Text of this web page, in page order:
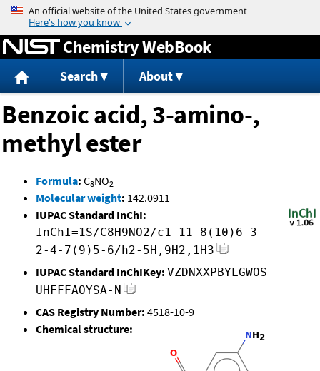
Jump to content
Chemistry WebBook
Search About
Benzoic acid, 3-amino-,
methyl ester
Formula: C8NO2
Molecular weight: 142.0911
IUPAC Standard InChI:
InChI=1S/C8H9NO2/c1-11-8(10)6-3-
2-4-7(9)5-6/h2-5H,9H2,1H3
IUPAC Standard InChIKey: VZDNXXPBYLGWOS-
UHFFFAOYSA-N
CAS Registry Number: 4518-10-9
Chemical structure: